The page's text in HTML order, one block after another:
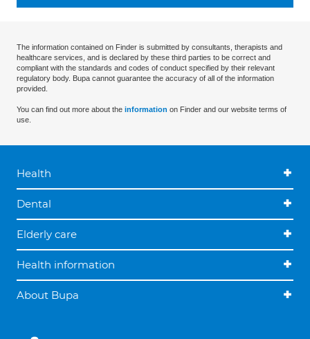
The information contained on Finder is submitted by consultants, therapists and
healthcare services, and is declared by these third parties to be correct and
compliant with the standards and codes of conduct specified by their relevant
regulatory body. Bupa cannot guarantee the accuracy of all of the information
provided.
You can find out more about the information on Finder and our website terms of
use.
Health
Dental
Elderly care
Health information
About Bupa